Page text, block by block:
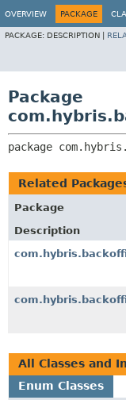
OVERVIEW PACKAGE
PACKAGE: DESCRIPTION |
Package
package
Related
Package
Description
All Classes and
Enum Classes